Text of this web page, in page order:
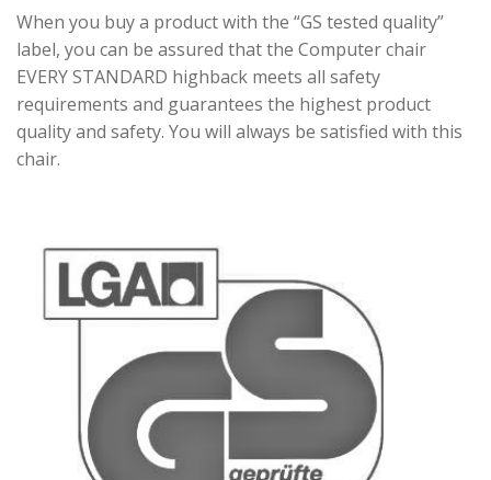
When you buy a product with the “GS tested quality”
label, you can be assured that the Computer chair
EVERY STANDARD highback meets all safety
requirements and guarantees the highest product
quality and safety. You will always be satisfied with this
chair.